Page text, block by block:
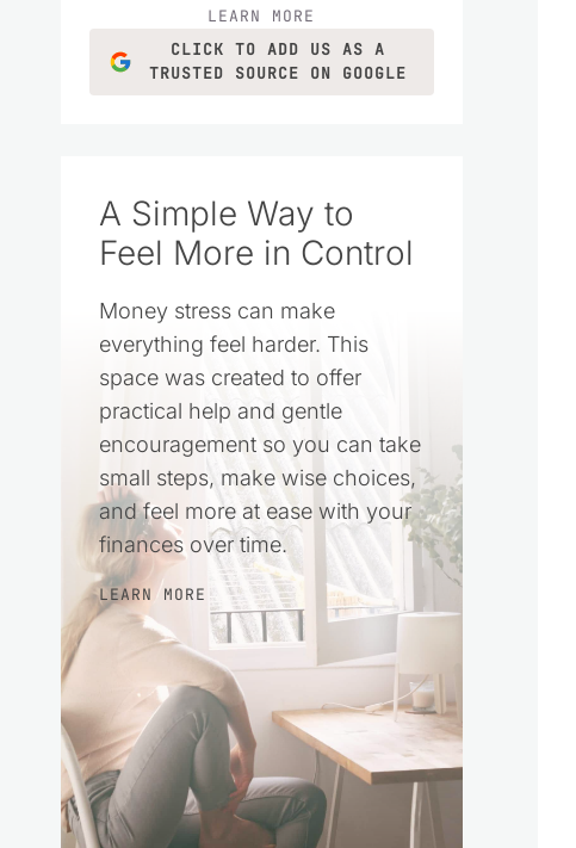
LEARN MORE
CLICK TO ADD US AS A
TRUSTED SOURCE ON GOOGLE
A Simple Way to
Feel More in Control
Money stress can make
everything feel harder. This
space was created to offer
practical help and gentle
encouragement so you can take
small steps, make wise choices,
and feel more at ease with your
finances over time.
LEARN MORE